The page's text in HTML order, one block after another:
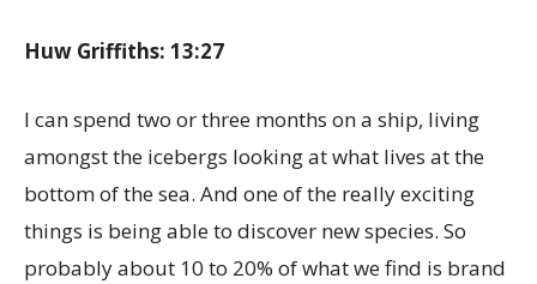
Huw Griffiths: 13:27
I can spend two or three months on a ship, living
amongst the icebergs looking at what lives at the
bottom of the sea. And one of the really exciting
things is being able to discover new species. So
probably about 10 to 20% of what we find is brand